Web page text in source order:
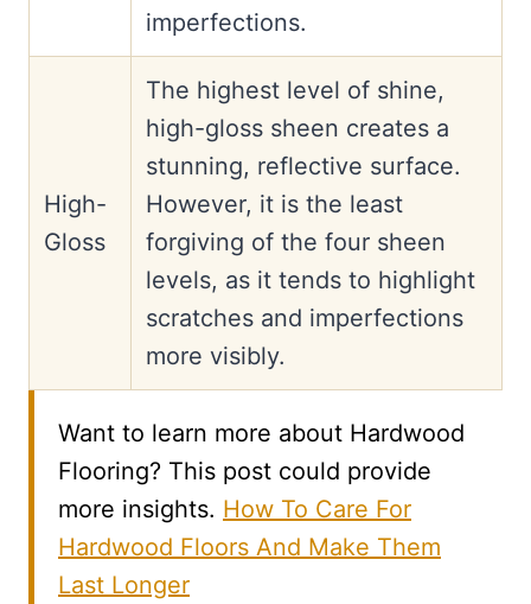
imperfections.
High-
Gloss
The highest level of shine,
high-gloss sheen creates a
stunning, reflective surface.
However, it is the least
forgiving of the four sheen
levels, as it tends to highlight
scratches and imperfections
more visibly.
Want to learn more about Hardwood
Flooring? This post could provide
more insights. How To Care For
Hardwood Floors And Make Them
Last Longer